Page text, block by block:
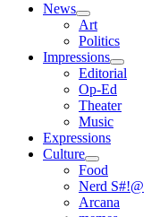
News
open
menu
Art
Politics
Impressions
open
menu
Editorial
Op-Ed
Theater
Music
Expressions
Culture
open
menu
Food
Nerd S#!@
Arcana